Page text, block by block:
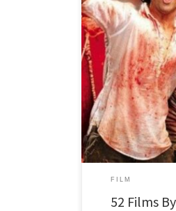
My top 10 best new-
with films from 7
FILM
52 Films